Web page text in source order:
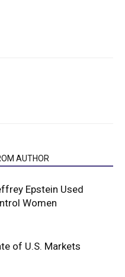
AUTHOR
Epstein Used
Women
of U.S. Markets